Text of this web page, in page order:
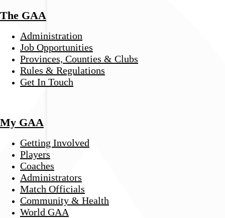
The GAA
Administration
Job Opportunities
Provinces, Counties & Clubs
Rules & Regulations
Get In Touch
My GAA
Getting Involved
Players
Coaches
Administrators
Match Officials
Community & Health
World GAA